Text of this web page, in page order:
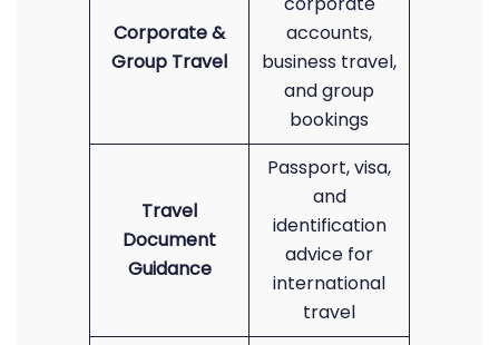
Corporate &
Group Travel
accounts,
business travel,
and group
bookings
Travel
Document
Guidance
Passport, visa,
and
identification
advice for
international
travel